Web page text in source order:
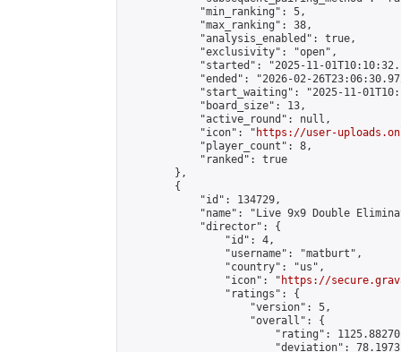
            "min_ranking": 5,
            "max_ranking": 38,
            "analysis_enabled": true,
            "exclusivity": "open",
"started": "2025-11-
"ended": "2026-02-
"start_waiting": "2025-11-
            "board_size": 13,
            "active_round": null,
            "icon": "
https://user-
            "player_count": 8,
            "ranked": true
        },
        {
            "id": 134729,
"name": "Live 9x9 Double
            "director": {
                "id": 4,
                "username": "matburt",
                "country": "us",
                "icon": "
https://
                "ratings": {
                    "version": 5,
                    "overall": {
"rating":
"deviation":